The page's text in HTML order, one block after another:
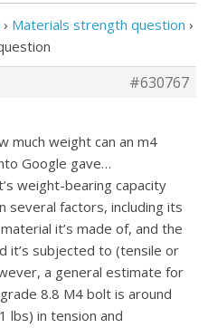
› Materials strength question ›
#630767
much weight can an m4
Google gave…
weight-bearing capacity
several factors, including its
it’s made of, and the
it’s subjected to (tensile or
a general estimate for
8.8 M4 bolt is around
lbs) in tension and